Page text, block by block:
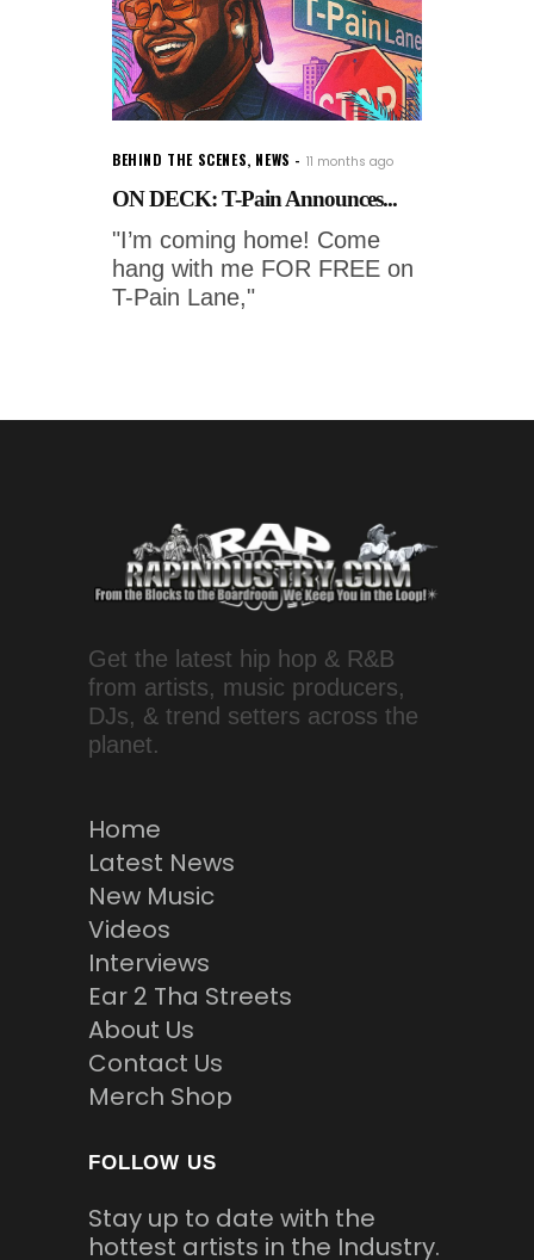
BEHIND THE SCENES, NEWS 11 months ago
ON DECK: T-Pain Announces...
"I’m coming home! Come
hang with me FOR FREE on
T-Pain Lane,"
Get the latest hip hop & R&B
from artists, music producers,
DJs, & trend setters across the
planet.
Home
Latest News
New Music
Videos
Interviews
Ear 2 Tha Streets
About Us
Contact Us
Merch Shop
FOLLOW US
Stay up to date with the
hottest artists in the Industry.